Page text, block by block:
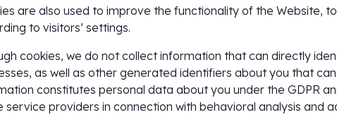
are also used to improve the functionality of the Website,
to visitors’ settings.
cookies, we do not collect information that can directly
as well as other generated identifiers about you that
constitutes personal data about you under the GDPR
service providers in connection with behavioral analysis and